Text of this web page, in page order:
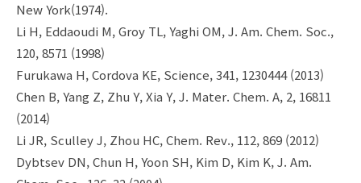
New York(1974).
Li H, Eddaoudi M, Groy TL, Yaghi OM, J. Am. Chem. Soc.,
120, 8571 (1998)
Furukawa H, Cordova KE, Science, 341, 1230444 (2013)
Chen B, Yang Z, Zhu Y, Xia Y, J. Mater. Chem. A, 2, 16811
(2014)
Li JR, Sculley J, Zhou HC, Chem. Rev., 112, 869 (2012)
Dybtsev DN, Chun H, Yoon SH, Kim D, Kim K, J. Am.